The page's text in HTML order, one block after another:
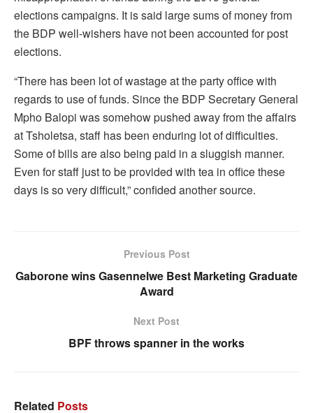
elections campaigns. It is said large sums of money from
the BDP well-wishers have not been accounted for post
elections.
“There has been lot of wastage at the party office with
regards to use of funds. Since the BDP Secretary General
Mpho Balopi was somehow pushed away from the affairs
at Tsholetsa, staff has been enduring lot of difficulties.
Some of bills are also being paid in a sluggish manner.
Even for staff just to be provided with tea in office these
days is so very difficult,” confided another source.
Previous Post
Gaborone wins Gasennelwe Best Marketing Graduate
Award
Next Post
BPF throws spanner in the works
Related Posts